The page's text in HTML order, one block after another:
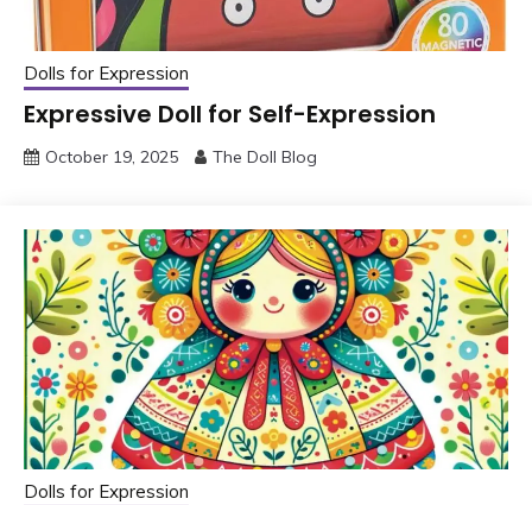
Dolls for Expression
Expressive Doll for Self-Expression
October 19, 2025 The Doll Blog
Dolls for Expression